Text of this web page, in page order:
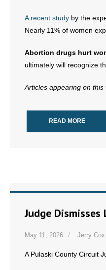
- Free Toolkits and
- Voter’s Guides
A recent study by the
Nearly 11% of women
Abortion drugs hurt
ultimately will recognize
Articles appearing on
READ MORE
Judge
May 11, 2026 Jerry Cox
A Pulaski County Circuit